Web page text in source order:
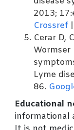
2013;
Crossref
Cerar D,
Wormser
Lyme
86.
Educational
informational